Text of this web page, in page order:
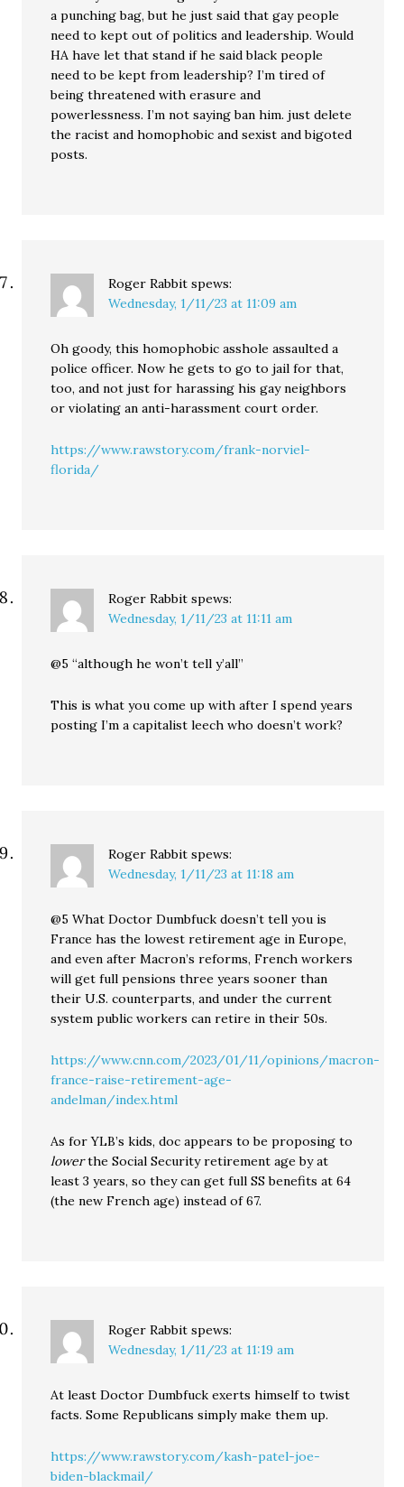
a punching bag, but he just said that gay people
need to kept out of politics and leadership. Would
HA have let that stand if he said black people
need to be kept from leadership? I’m tired of
being threatened with erasure and
powerlessness. I’m not saying ban him. just delete
the racist and homophobic and sexist and bigoted
posts.
Roger Rabbit spews:
Wednesday, 1/11/23 at 11:09 am
Oh goody, this homophobic asshole assaulted a
police officer. Now he gets to go to jail for that,
too, and not just for harassing his gay neighbors
or violating an anti-harassment court order.
https://www.rawstory.com/frank-norviel-
florida/
Roger Rabbit spews:
Wednesday, 1/11/23 at 11:11 am
@5 “although he won’t tell y’all”
This is what you come up with after I spend years
posting I’m a capitalist leech who doesn’t work?
Roger Rabbit spews:
Wednesday, 1/11/23 at 11:18 am
@5 What Doctor Dumbfuck doesn’t tell you is
France has the lowest retirement age in Europe,
and even after Macron’s reforms, French workers
will get full pensions three years sooner than
their U.S. counterparts, and under the current
system public workers can retire in their 50s.
https://www.cnn.com/2023/01/11/opinions/macron-
france-raise-retirement-age-
andelman/index.html
As for YLB’s kids, doc appears to be proposing to
lowerthe Social Security retirement age by at
least 3 years, so they can get full SS benefits at 64
(the new French age) instead of 67.
Roger Rabbit spews:
Wednesday, 1/11/23 at 11:19 am
At least Doctor Dumbfuck exerts himself to twist
facts. Some Republicans simply make them up.
https://www.rawstory.com/kash-patel-joe-
biden-blackmail/